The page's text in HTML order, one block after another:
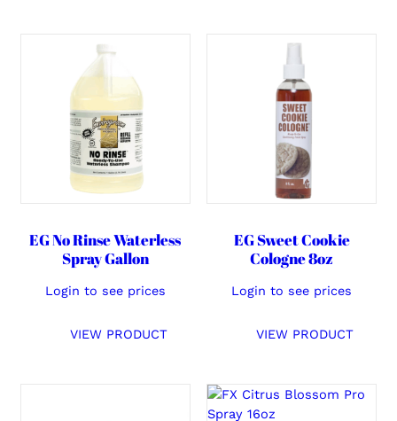
EG No Rinse Waterless
Spray Gallon
Login to see prices
VIEW PRODUCT
EG Sweet Cookie
Cologne 8oz
Login to see prices
VIEW PRODUCT